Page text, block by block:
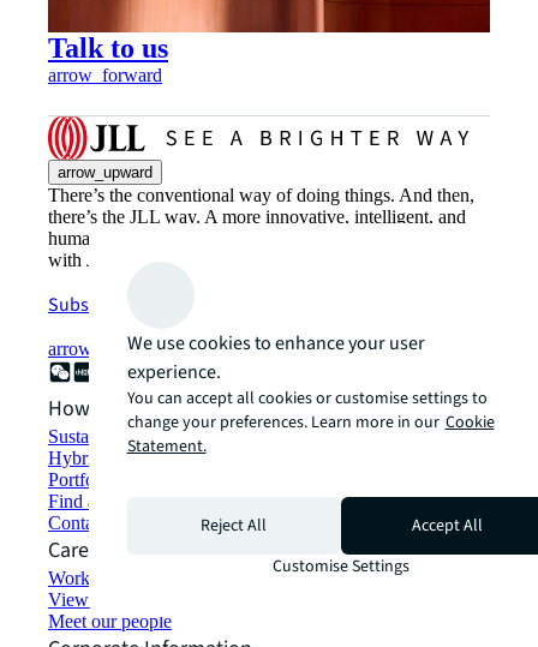
Talk to us
arrow_forward
arrow_upward
There’s the conventional way of doing things. And then,
there’s the JLL way. A more innovative, intelligent, and
human way. Find out how you can see a brighter way
with JLL.
Subscribe now
arrow_forward
How can we help?
Sustainability solutions
Hybrid workspace solutions
Portfolio management
Find and lease space
Contact us
Careers
Working at JLL
View job opportunities
Meet our people
We use cookies to enhance your user
experience.
You can accept all cookies or customise settings to
change your preferences. Learn more in our Cookie
Statement.
Reject All
Accept All
Customise Settings